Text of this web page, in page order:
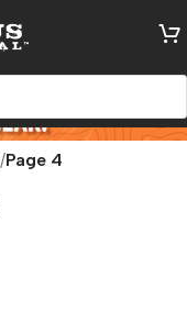
/Page 4